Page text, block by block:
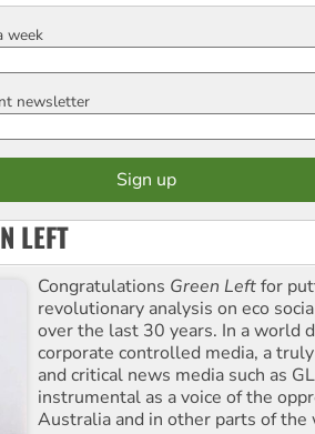
week
newsletter
LEFT
Congratulations Green Leftfor
revolutionary analysis on eco
over the last 30 years. In a world
corporate controlled media, a
and critical news media such as
instrumental as a voice of the
Australia and in other parts of the